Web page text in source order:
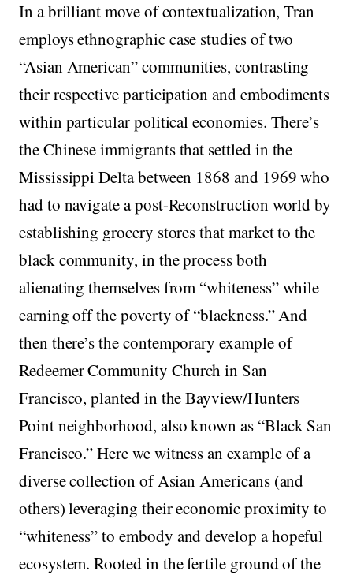
In a brilliant move of contextualization, Tran
employs ethnographic case studies of two
“Asian American” communities, contrasting
their respective participation and embodiments
within particular political economies. There’s
the Chinese immigrants that settled in the
Mississippi Delta between 1868 and 1969 who
had to navigate a post-Reconstruction world by
establishing grocery stores that market to the
black community, in the process both
alienating themselves from “whiteness” while
earning off the poverty of “blackness.” And
then there’s the contemporary example of
Redeemer Community Church in San
Francisco, planted in the Bayview/Hunters
Point neighborhood, also known as “Black San
Francisco.” Here we witness an example of a
diverse collection of Asian Americans (and
others) leveraging their economic proximity to
“whiteness” to embody and develop a hopeful
ecosystem. Rooted in the fertile ground of the